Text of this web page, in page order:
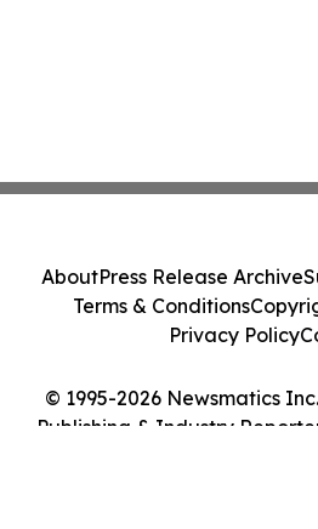
© 1995-2026 Newsmatics
Publishing & Industry
AboutPress Release Archive
Terms & Conditions
Privacy Policy